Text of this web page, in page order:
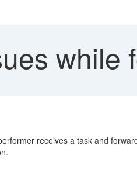
while
receives a task and